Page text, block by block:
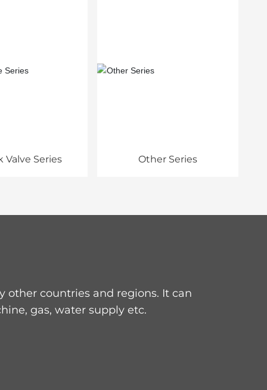
Valve Series Other Series
other countries and regions. It can
gas, water supply etc.